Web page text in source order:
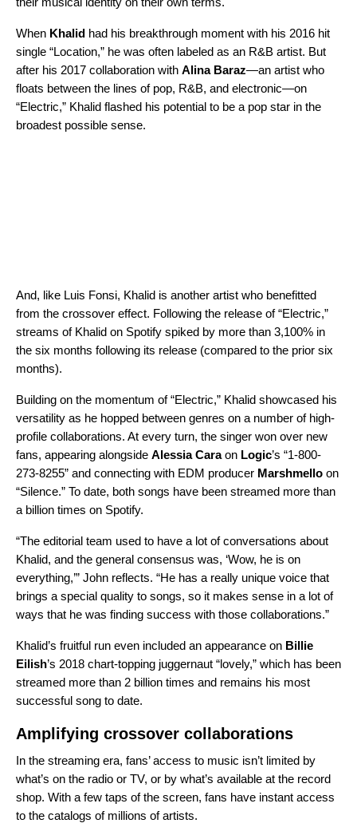
When Khalid had his breakthrough moment with his 2016 hit
single “Location,” he was often labeled as an R&B artist. But
after his 2017 collaboration with Alina Baraz—an artist who
floats between the lines of pop, R&B, and electronic—on
“Electric,” Khalid flashed his potential to be a pop star in the
broadest possible sense.
And, like Luis Fonsi, Khalid is another artist who benefitted
from the crossover effect. Following the release of “Electric,”
streams of Khalid on Spotify spiked by more than 3,100% in
the six months following its release (compared to the prior six
months).
Building on the momentum of “Electric,” Khalid showcased his
versatility as he hopped between genres on a number of high-
profile collaborations. At every turn, the singer won over new
fans, appearing alongside Alessia Caraon Logic’s “1-800-
273-8255” and connecting with EDM producer Marshmello on
“Silence.” To date, both songs have been streamed more than
a billion times on Spotify.
“The editorial team used to have a lot of conversations about
Khalid, and the general consensus was, ‘Wow, he is on
everything,’” John reflects. “He has a really unique voice that
brings a special quality to songs, so it makes sense in a lot of
ways that he was finding success with those collaborations.”
Khalid’s fruitful run even included an appearance on Billie
Eilish’s 2018 chart-topping juggernaut “lovely,” which has been
streamed more than 2 billion times and remains his most
successful song to date.
Amplifying crossover collaborations
In the streaming era, fans’ access to music isn’t limited by
what’s on the radio or TV, or by what’s available at the record
shop. With a few taps of the screen, fans have instant access
to the catalogs of millions of artists.